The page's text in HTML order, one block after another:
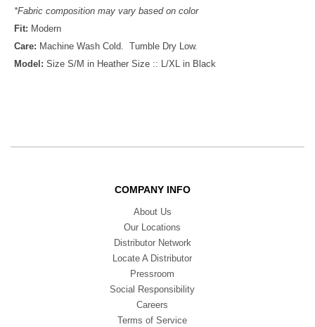
*Fabric composition may vary based on color
Fit: Modern
Care: Machine Wash Cold. Tumble Dry Low.
Model: Size S/M in Heather Size :: L/XL in Black
COMPANY INFO
About Us
Our Locations
Distributor Network
Locate A Distributor
Pressroom
Social Responsibility
Careers
Terms of Service